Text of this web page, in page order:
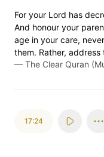
For your Lord has
And honour your
age in your care, never
them. Rather,
— The Clear Quran
17:24